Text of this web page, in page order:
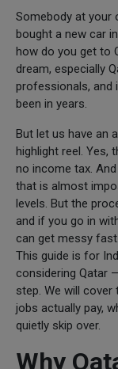
Somebody at your
bought a new car
how do you get to
dream, especially
professionals, and
been in years.
But let us have an
highlight reel. Yes,
no income tax.
that is almost
levels. But the
and if you go in
can get messy fast.
This guide is for
considering Qatar
step. We will
jobs actually pay,
quietly skip over.
Why